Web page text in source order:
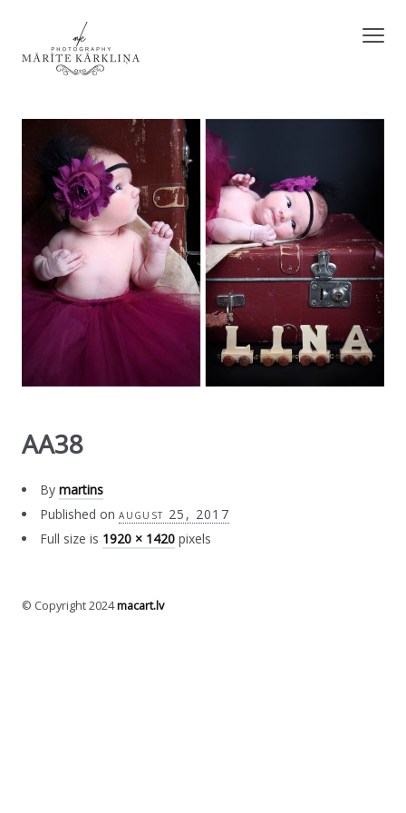
AA38
By martins
Published on august 25, 2017
Full size is 1920 × 1420 pixels
© Copyright 2024macart.lv